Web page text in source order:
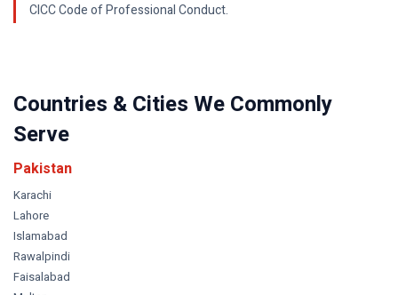
CICC Code of Professional Conduct.
Countries & Cities We Commonly
Serve
Pakistan
Karachi
Lahore
Islamabad
Rawalpindi
Faisalabad